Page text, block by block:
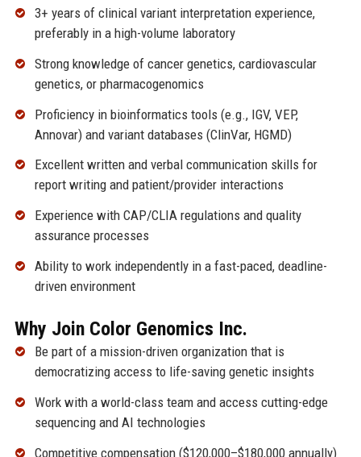
3+ years of clinical variant interpretation experience,
preferably in a high-volume laboratory
Strong knowledge of cancer genetics, cardiovascular
genetics, or pharmacogenomics
Proficiency in bioinformatics tools (e.g., IGV, VEP,
Annovar) and variant databases (ClinVar, HGMD)
Excellent written and verbal communication skills for
report writing and patient/provider interactions
Experience with CAP/CLIA regulations and quality
assurance processes
Ability to work independently in a fast-paced, deadline-
driven environment
Why Join Color Genomics Inc.
Be part of a mission-driven organization that is
democratizing access to life-saving genetic insights
Work with a world-class team and access cutting-edge
sequencing and AI technologies
Competitive compensation ($120,000–$180,000 annually)